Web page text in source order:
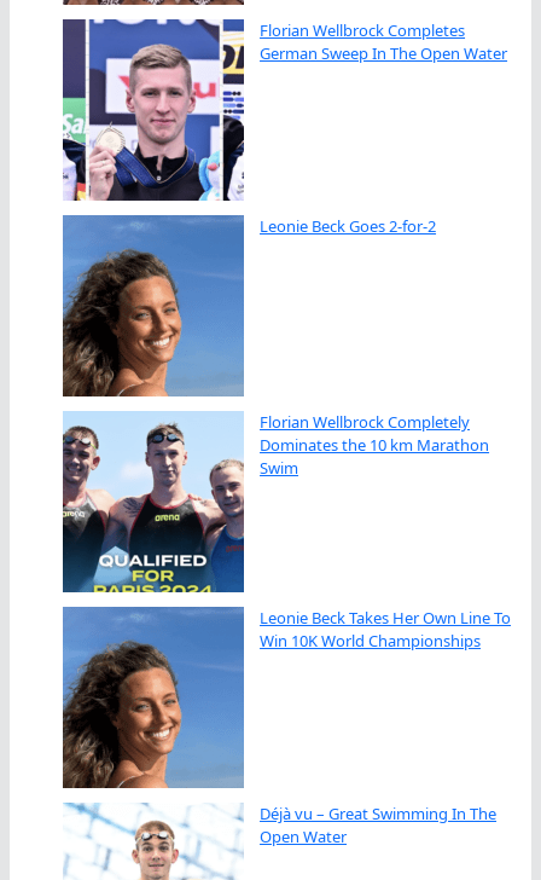
Florian Wellbrock Completes
German Sweep In The Open Water
Leonie Beck Goes 2-for-2
Florian Wellbrock Completely
Dominates the 10 km Marathon
Swim
Leonie Beck Takes Her Own Line To
Win 10K World Championships
Déjà vu – Great Swimming In The
Open Water